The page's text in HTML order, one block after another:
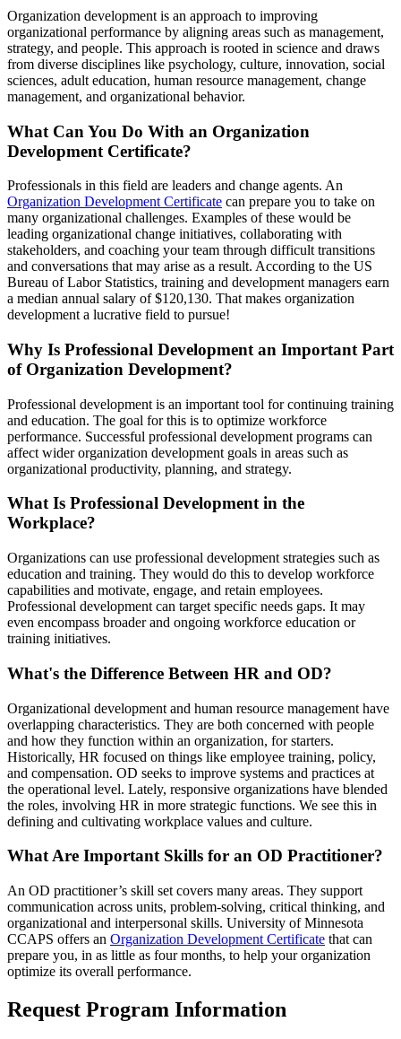
Organization development is an approach to improving
organizational performance by aligning areas such as management,
strategy, and people. This approach is rooted in science and draws
from diverse disciplines like psychology, culture, innovation, social
sciences, adult education, human resource management, change
management, and organizational behavior.
What Can You Do With an Organization
Development Certificate?
Professionals in this field are leaders and change agents. An
Organization Development Certificate can prepare you to take on
many organizational challenges. Examples of these would be
leading organizational change initiatives, collaborating with
stakeholders, and coaching your team through difficult transitions
and conversations that may arise as a result. According to the US
Bureau of Labor Statistics, training and development managers earn
a median annual salary of $120,130. That makes organization
development a lucrative field to pursue!
Why Is Professional Development an Important Part
of Organization Development?
Professional development is an important tool for continuing training
and education. The goal for this is to optimize workforce
performance. Successful professional development programs can
affect wider organization development goals in areas such as
organizational productivity, planning, and strategy.
What Is Professional Development in the
Workplace?
Organizations can use professional development strategies such as
education and training. They would do this to develop workforce
capabilities and motivate, engage, and retain employees.
Professional development can target specific needs gaps. It may
even encompass broader and ongoing workforce education or
training initiatives.
What's the Difference Between HR and OD?
Organizational development and human resource management have
overlapping characteristics. They are both concerned with people
and how they function within an organization, for starters.
Historically, HR focused on things like employee training, policy,
and compensation. OD seeks to improve systems and practices at
the operational level. Lately, responsive organizations have blended
the roles, involving HR in more strategic functions. We see this in
defining and cultivating workplace values and culture.
What Are Important Skills for an OD Practitioner?
An OD practitioner’s skill set covers many areas. They support
communication across units, problem-solving, critical thinking, and
organizational and interpersonal skills. University of Minnesota
CCAPS offers an Organization Development Certificate that can
prepare you, in as little as four months, to help your organization
optimize its overall performance.
Request Program Information